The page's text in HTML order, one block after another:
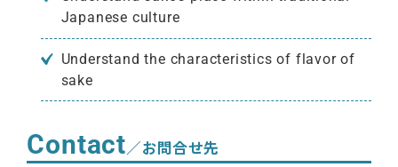
Japanese culture
Understand the characteristics of flavor of
sake
Contact／お問合せ先